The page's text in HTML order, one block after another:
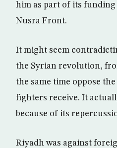
him as part of its
Nusra Front.
It might seem
the Syrian revolution,
the same time oppose
fighters receive. It
because of its
Riyadh was against